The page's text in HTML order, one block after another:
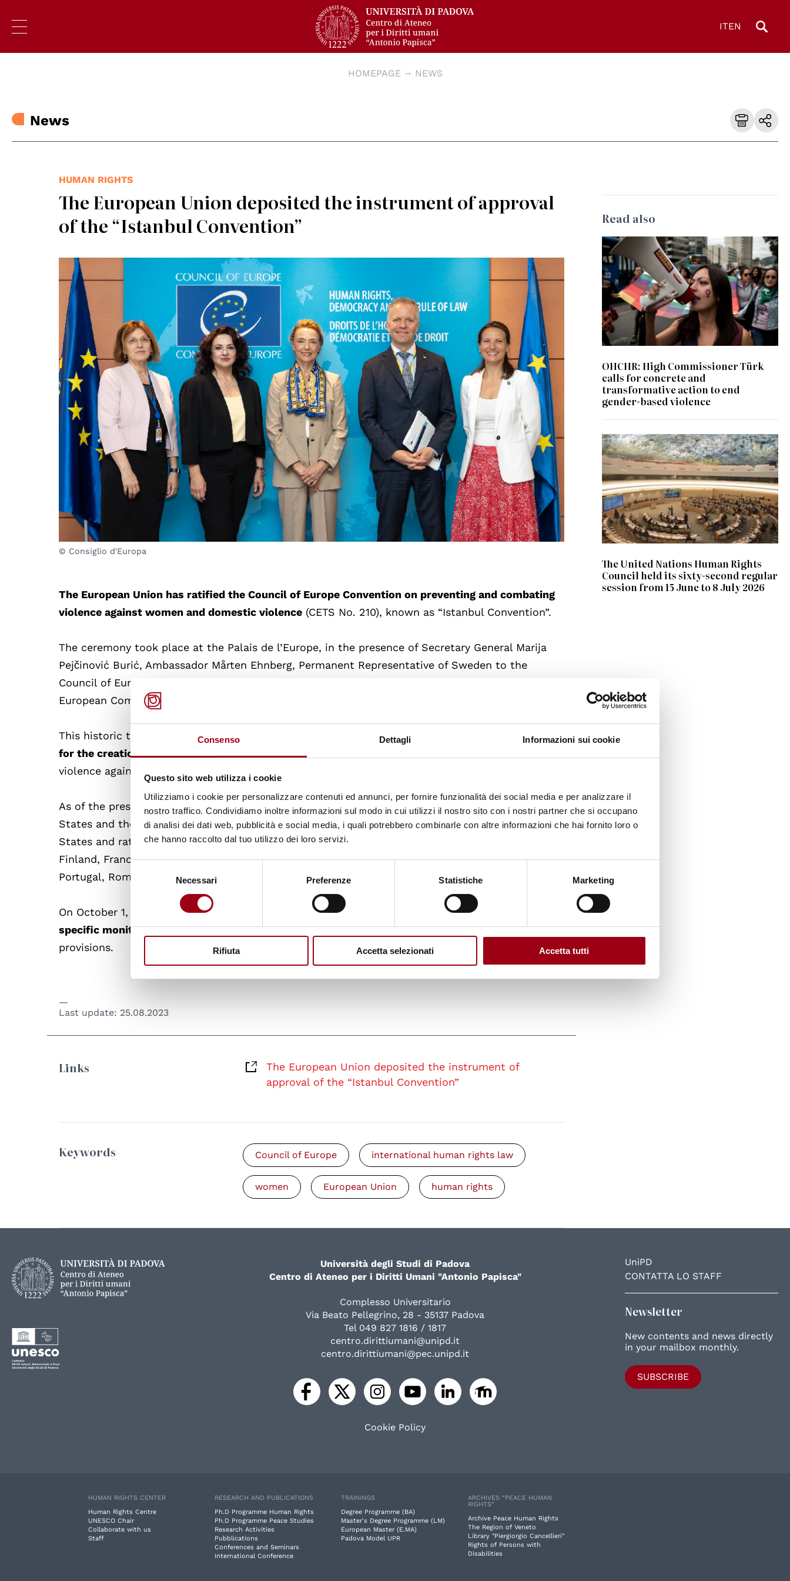
Consenso Dettagli Informazioni sui cookie
Questo sito web utilizza i cookie
Utilizziamo i cookie per personalizzare contenuti ed annunci, per fornire funzionalità dei social media e per analizzare il
nostro traffico. Condividiamo inoltre informazioni sul modo in cui utilizzi il nostro sito con i nostri partner che si occupano
di analisi dei dati web, pubblicità e social media, i quali potrebbero combinarle con altre informazioni che hai fornito loro o
che hanno raccolto dal tuo utilizzo dei loro servizi.
Selezione
del
Necessari Preferenze Statistiche Marketing
Rifiuta Accetta selezionati Accetta tutti
ITEN
HOMEPAGE NEWS
News
HUMAN RIGHTS
The European Union deposited the instrument of approval
of the “Istanbul Convention”
© Consiglio d'Europa
The European Union has ratified the Council of Europe Convention on preventing and combating
violence against women and domestic violence (CETS No. 210), known as “Istanbul Convention”.
The ceremony took place at the Palais de l’Europe, in the presence of Secretary General Marija
Pejčinović Burić, Ambassador Mårten Ehnberg, Permanent Representative of Sweden to the
Council of Europe (Presidency-in-office of the Council of the European Union), and Helena Dalli,
European Commissioner for Equality, have deposited the instrument of approval.
This historic treaty
not only protects women from all forms of violence, but also paves the way
for the creation of a European-wide legal framework
violence against women and domestic violence.
As of the present moment, the treaty has been ratified by a total of 38 Parties, comprising 37
States and the European Union. The agreement has been duly acknowledged by all EU Member
States and ratified by 21 of them, namely: Austria, Belgium, Croatia, Cyprus, Denmark, Estonia,
Finland, France, Germany, Greece, Ireland, Italy, Luxembourg, Malta, the Netherlands, Poland,
Portugal, Romania, Slovenia, Spain, and Sweden.
On October 1, 2023, it will enter into force for the European Union, and it alsoestablishes a
specific monitoring mechanism, GREVIO, to ensure the effective implementation of its
provisions.
Last update: 25.08.2023
Links
The European Union deposited the instrument of
approval of the “Istanbul Convention”
Keywords Council of Europe international human rights law
women European Union human rights
Read also
OHCHR: High Commissioner Türk
calls for concrete and
transformative action to end
gender-based violence
© UN Photo/Jess Hoffman
The United Nations Human Rights
Council held its sixty-second regular
session from 15 June to 8 July 2026
UniPD
CONTATTA LO STAFF
Newsletter
New contents and news directly
in your mailbox monthly.
SUBSCRIBE
Università degli Studi di Padova
Centro di Ateneo per i Diritti Umani "Antonio Papisca"
Complesso Universitario
Via Beato Pellegrino, 28 - 35137 Padova
Tel 049 827 1816 / 1817
centro.dirittiumani@unipd.it
centro.dirittiumani@pec.unipd.it
Cookie Policy
HUMAN RIGHTS CENTER
Human Rights Centre
UNESCO Chair
Collaborate with us
Staff
RESEARCH AND PUBLICATIONS
Ph.D Programme Human Rights
Ph.D Programme Peace Studies
Research Activities
Pubblications
Conferences and Seminars
International Conference
TRAININGS
Degree Programme (BA)
Master's Degree Programme (LM)
European Master (E.MA)
Padova Model UPR
ARCHIVES “PEACE HUMAN
RIGHTS”
Archive Peace Human Rights
The Region of Veneto
Library "Piergiorgio Cancellieri"
Rights of Persons with
Disabilities